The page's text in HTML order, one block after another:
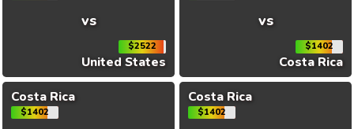
vs
$2522
United States
vs
$1402
Costa Rica
Costa Rica
$1402
Costa Rica
$1402